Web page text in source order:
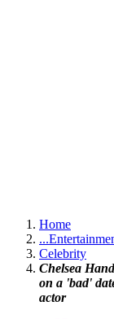
Home
...
Celebrity
Chelsea
on a 'bad'
actor